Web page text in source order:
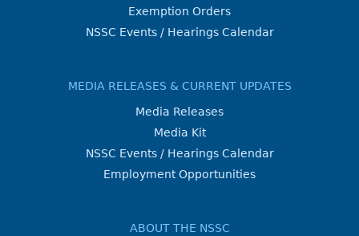
Exemption Orders
NSSC Events / Hearings Calendar
MEDIA RELEASES & CURRENT UPDATES
Media Releases
Media Kit
NSSC Events / Hearings Calendar
Employment Opportunities
ABOUT THE NSSC